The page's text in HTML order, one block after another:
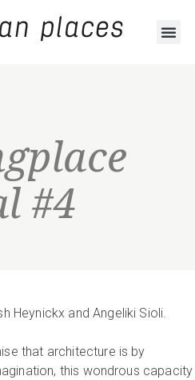
#4
Heynickx and Angeliki Sioli.
that architecture is by
this wondrous capacity